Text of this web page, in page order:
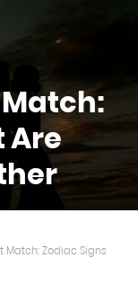
Are
Match: Zodiac Signs